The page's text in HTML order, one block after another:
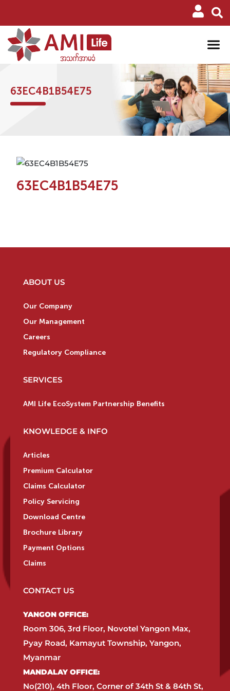
63EC4B1B54E75
63EC4B1B54E75
ABOUT US
Our Company
Our Management
Careers
Regulatory Compliance
SERVICES
AMI Life EcoSystem Partnership Benefits
KNOWLEDGE & INFO
Articles
Premium Calculator
Claims Calculator
Policy Servicing
Download Centre
Brochure Library
Payment Options
Claims
CONTACT US
YANGON OFFICE:​
Room 306, 3rd Floor, Novotel Yangon Max,
Pyay Road, Kamayut Township, Yangon,
Myanmar​
MANDALAY OFFICE:​
No(210), 4th Floor, Corner of 34th St & 84th St,